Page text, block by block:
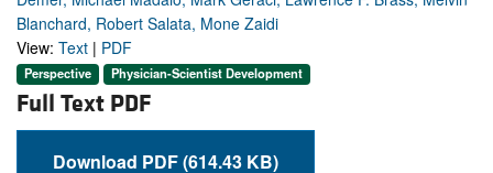
Blanchard, Robert Salata, Mone Zaidi
View: Text | PDF
Perspective Physician-Scientist Development
Full Text PDF
Download PDF (614.43 KB)